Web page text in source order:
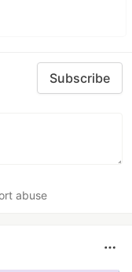
Subscribe
abuse